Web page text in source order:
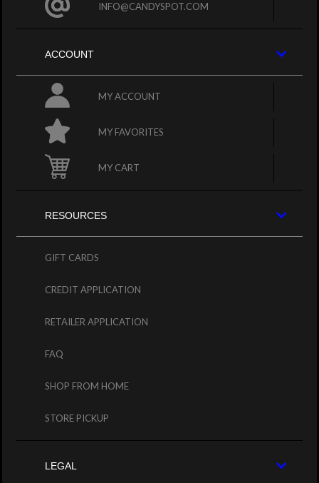
INFO@CANDYSPOT.COM
ACCOUNT
MY ACCOUNT
MY FAVORITES
MY CART
RESOURCES
GIFT CARDS
CREDIT APPLICATION
RETAILER APPLICATION
FAQ
SHOP FROM HOME
STORE PICKUP
LEGAL